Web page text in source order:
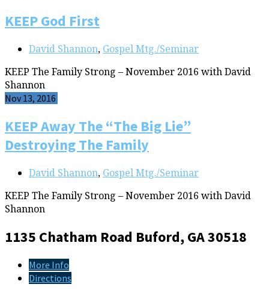
KEEP God First
David Shannon, Gospel Mtg./Seminar
KEEP The Family Strong – November 2016 with David
Shannon
Nov 13, 2016
KEEP Away The “The Big Lie”
Destroying The Family
David Shannon, Gospel Mtg./Seminar
KEEP The Family Strong – November 2016 with David
Shannon
1135 Chatham Road Buford, GA 30518
More Info
Directions